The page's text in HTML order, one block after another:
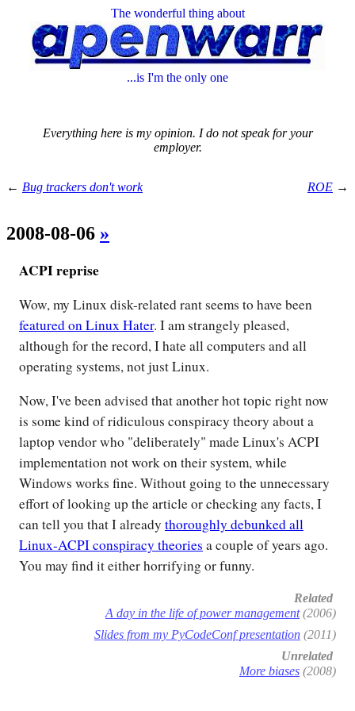
The wonderful thing about
...is I'm the only one
Everything here is my opinion. I do not speak for your
employer.
← Bug trackers don't work ROE →
2008-08-06 »
ACPI reprise
Wow, my Linux disk-related rant seems to have been
featured on Linux Hater. I am strangely pleased,
although for the record, I hate all computers and all
operating systems, not just Linux.
Now, I've been advised that another hot topic right now
is some kind of ridiculous conspiracy theory about a
laptop vendor who "deliberately" made Linux's ACPI
implementation not work on their system, while
Windows works fine. Without going to the unnecessary
effort of looking up the article or checking any facts, I
can tell you that I already thoroughly debunked all
Linux-ACPI conspiracy theories a couple of years ago.
You may find it either horrifying or funny.
Related
A day in the life of power management(2006)
Slides from my PyCodeConf presentation (2011)
Unrelated
More biases (2008)